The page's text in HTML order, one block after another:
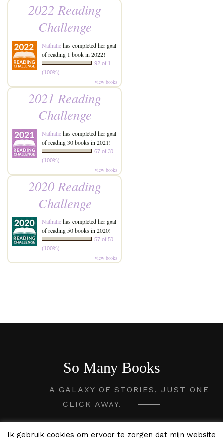
2022 Reading
Challenge
Nathaliehas completed her goal
of reading 1 book in 2022!
92 of 1
(100%)
view books
2021 Reading
Challenge
Nathaliehas completed her goal
of reading 30 books in 2021!
67 of 30
(100%)
view books
2020 Reading
Challenge
Nathaliehas completed her goal
of reading 50 books in 2020!
57 of 50
(100%)
view books
So Many Books
A GALAXY OF STORIES, JUST ONE
CLICK AWAY.
2020 - 2026 So Many Books ©
Ik gebruik cookies om ervoor te zorgen dat mijn website